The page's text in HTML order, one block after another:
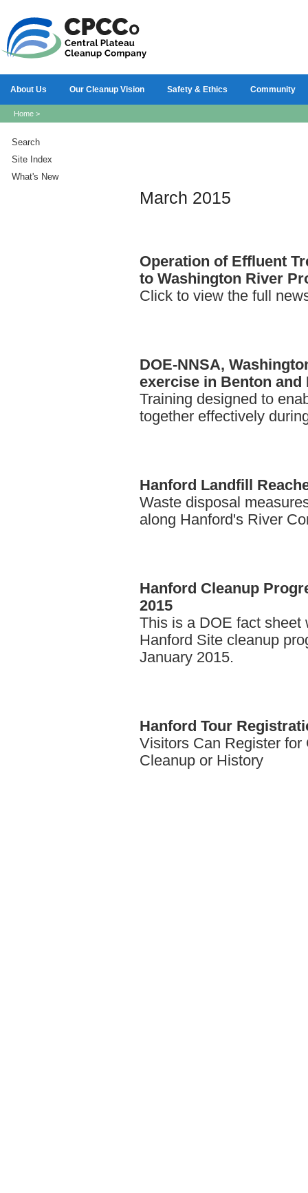
About Us Our Cleanup Vision Safety & Ethics Community
Home >
Search
Site Index
What's New
March 2015
Operation of Effluent
to Washington River
Click to view the full
DOE-NNSA,
exercise in Benton
Training designed to
together effectively
Hanford Landfill
Waste disposal
along Hanford's River
Hanford Cleanup
2015
This is a DOE fact sheet
Hanford Site cleanup
January 2015.
Hanford Tour
Visitors Can Register for
Cleanup or History